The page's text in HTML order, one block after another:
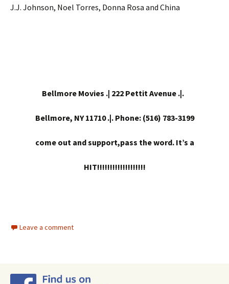
J.J. Johnson, Noel Torres, Donna Rosa and China
Bellmore Movies .| 222 Pettit Avenue .|.
Bellmore, NY 11710 .|. Phone: (516) 783-3199
come out and support,pass the word. It’s a
HIT!!!!!!!!!!!!!!!!!!!
Leave a comment